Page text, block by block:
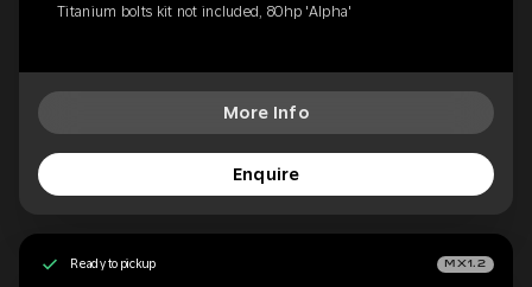
Titanium bolts kit not included, 80hp 'Alpha'
More Info
Enquire
Ready to pickup MX1.2